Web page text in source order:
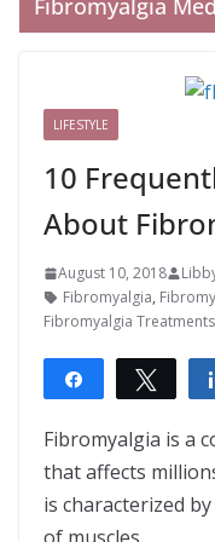
Fibromyalgia
LIFESTYLE
10
About
August 10, 2018
Fibromyalgia,
Fibromyalgia Treatments
Share Tweet
Fibromyalgia is a
that affects
is characterized